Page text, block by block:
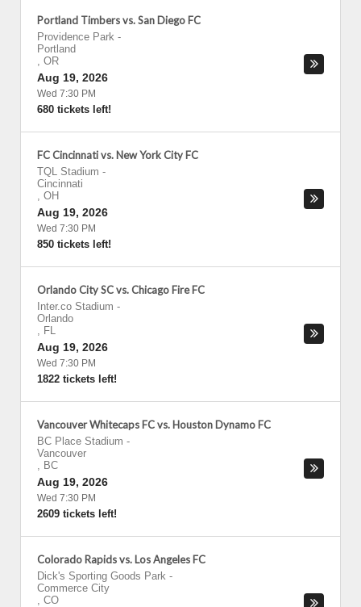
Portland Timbers vs. San Diego FC
Providence Park -
Portland
, OR
Aug 19, 2026
Wed 7:30 PM
680 tickets left!
FC Cincinnati vs. New York City FC
TQL Stadium -
Cincinnati
, OH
Aug 19, 2026
Wed 7:30 PM
850 tickets left!
Orlando City SC vs. Chicago Fire FC
Inter.co Stadium -
Orlando
, FL
Aug 19, 2026
Wed 7:30 PM
1822 tickets left!
Vancouver Whitecaps FC vs. Houston Dynamo FC
BC Place Stadium -
Vancouver
, BC
Aug 19, 2026
Wed 7:30 PM
2609 tickets left!
Colorado Rapids vs. Los Angeles FC
Dick's Sporting Goods Park -
Commerce City
, CO